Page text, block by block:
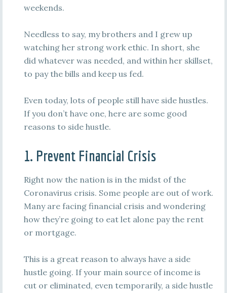
weekends.
Needless to say, my brothers and I grew up
watching her strong work ethic. In short, she
did whatever was needed, and within her skillset,
to pay the bills and keep us fed.
Even today, lots of people still have side hustles.
If you don’t have one, here are some good
reasons to side hustle.
1. Prevent Financial Crisis
Right now the nation is in the midst of the
Coronavirus crisis. Some people are out of work.
Many are facing financial crisis and wondering
how they’re going to eat let alone pay the rent
or mortgage.
This is a great reason to always have a side
hustle going. If your main source of income is
cut or eliminated, even temporarily, a side hustle